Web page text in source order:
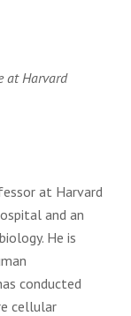
at Harvard
at Harvard
and an
He is
conducted
cellular